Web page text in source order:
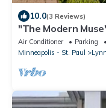
10.0(3 Reviews)
"The Modern
Rentals
Air Conditioner Parking
Minneapolis - St. Paul